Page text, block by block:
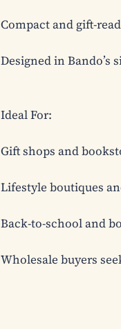
Compact and gift-
Designed in Bando’s
Ideal For:
Gift shops and
Lifestyle boutiques
Back-to-school and
Wholesale buyers